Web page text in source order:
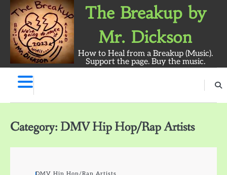
Skip
content
The Breakup by
Mr. Dickson
How to Heal from a Breakup (Music).
Support the page. Buy the music.
Breakup
by
Dickson:
Category: DMV Hip Hop/Rap Artists
DMV Hip Hop/Rap Artists